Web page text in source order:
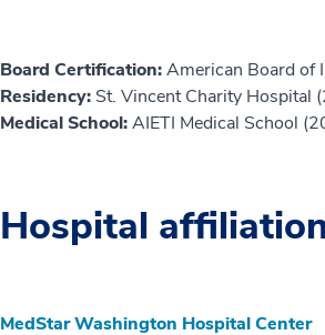
Board Certification:American Board of
Residency: St. Vincent Charity Hospital
Medical School:AIETI Medical School
Hospital
MedStar Washington Hospital Center